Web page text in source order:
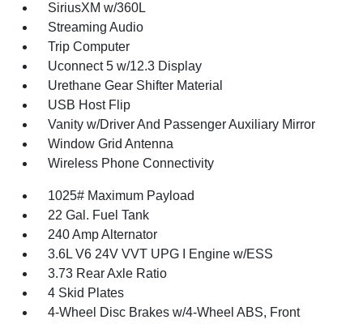
SiriusXM w/360L
Streaming Audio
Trip Computer
Uconnect 5 w/12.3 Display
Urethane Gear Shifter Material
USB Host Flip
Vanity w/Driver And Passenger Auxiliary Mirror
Window Grid Antenna
Wireless Phone Connectivity
1025# Maximum Payload
22 Gal. Fuel Tank
240 Amp Alternator
3.6L V6 24V VVT UPG I Engine w/ESS
3.73 Rear Axle Ratio
4 Skid Plates
4-Wheel Disc Brakes w/4-Wheel ABS, Front